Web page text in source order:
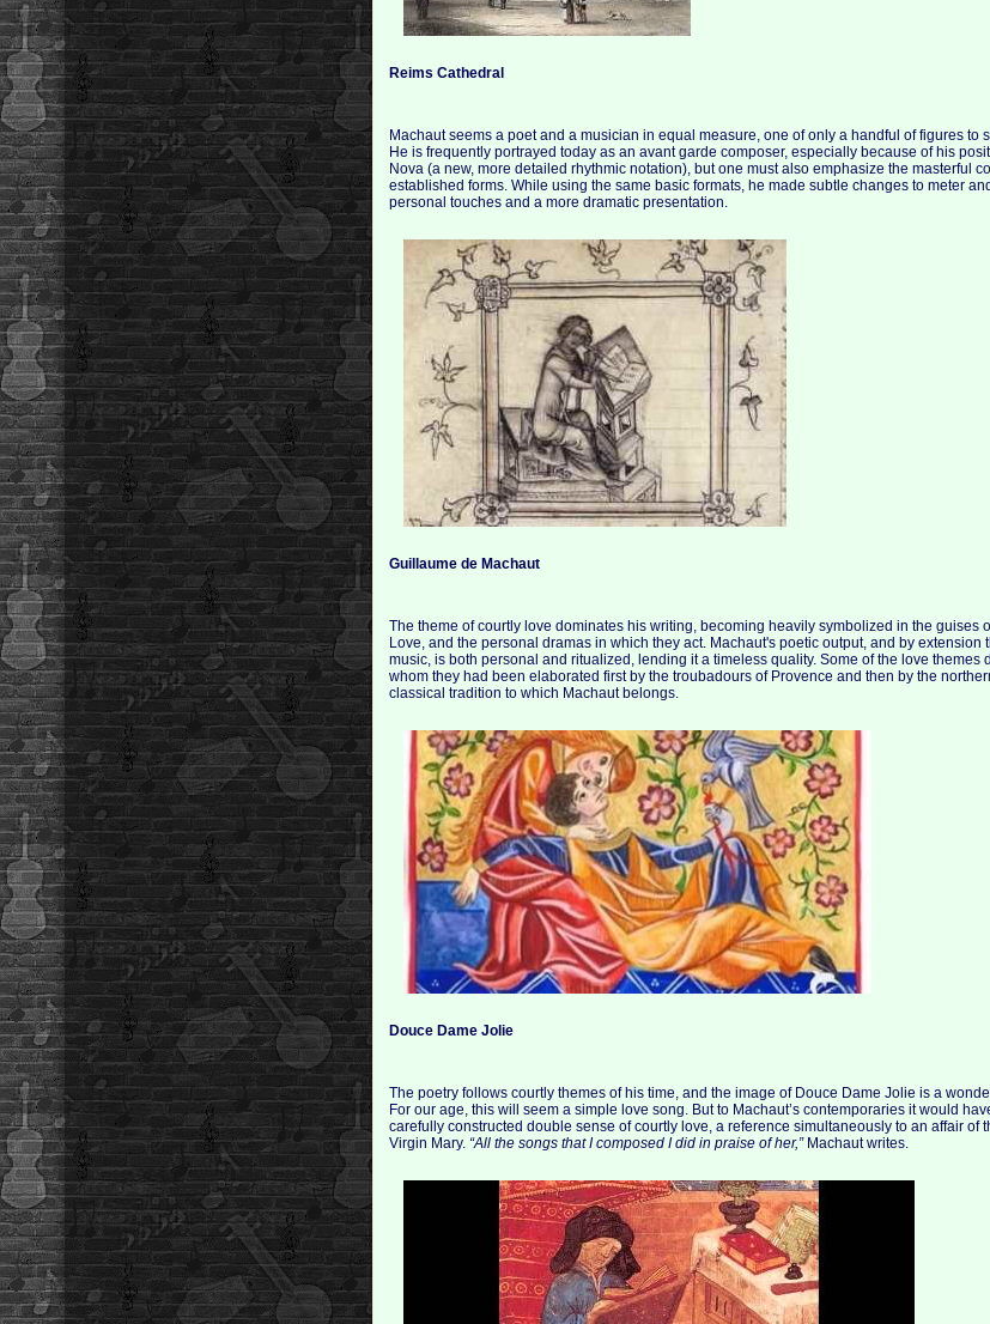
Reims Cathedral
Machaut seems a poet and a musician in equal measure, one of only a handful of figures to
He is frequently portrayed today as an avant garde composer, especially because of his
Nova (a new, more detailed rhythmic notation), but one must also emphasize the masterful
established forms. While using the same basic formats, he made subtle changes to meter
personal touches and a more dramatic presentation.
Guillaume de Machaut
The theme of courtly love dominates his writing, becoming heavily symbolized in the guises
Love, and the personal dramas in which they act. Machaut's poetic output, and by extension
music, is both personal and ritualized, lending it a timeless quality. Some of the love themes
whom they had been elaborated first by the troubadours of Provence and then by the
classical tradition to which Machaut belongs.
Douce Dame Jolie
The poetry follows courtly themes of his time, and the image of Douce Dame Jolie is a
For our age, this will seem a simple love song. But to Machaut’s contemporaries it would
carefully constructed double sense of courtly love, a reference simultaneously to an affair of
Virgin Mary. “All the songs that I composed I did in praise of her,”Machaut writes.